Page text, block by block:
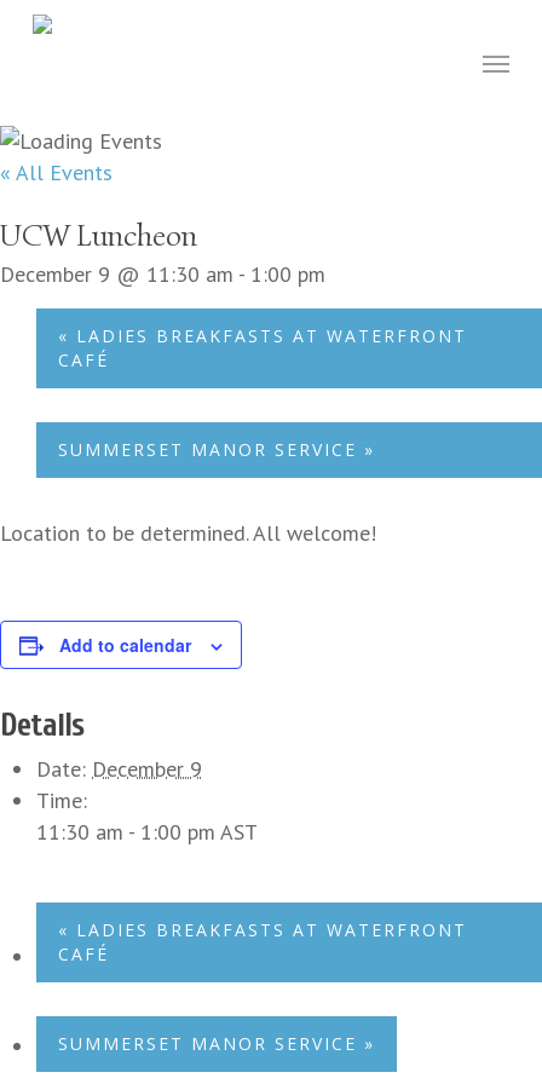
Skip
Menu
« All Events
UCW Luncheon
December 9 @ 11:30 am - 1:00 pm
« LADIES BREAKFASTS AT WATERFRONT
CAFÉ
SUMMERSET MANOR SERVICE »
Location to be determined. All welcome!
Add to calendar
Details
Date: December 9
Time:
11:30 am - 1:00 pm AST
« LADIES BREAKFASTS AT WATERFRONT
CAFÉ
SUMMERSET MANOR SERVICE »